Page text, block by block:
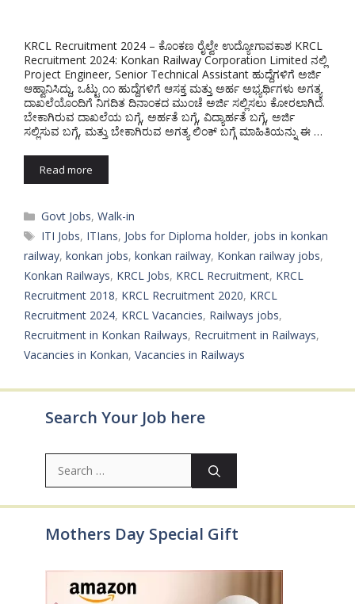
KRCL Recruitment 2024 – ಕೊಂಕಣ ರೈಲ್ವೇ ಉದ್ಯೋಗಾವಕಾಶ KRCL
Recruitment 2024: Konkan Railway Corporation Limited ನಲ್ಲಿ
Project Engineer, Senior Technical Assistant ಹುದ್ದೆಗಳಿಗೆ ಅರ್ಜಿ
ಆಹ್ವಾನಿಸಿದ್ದು, ಒಟ್ಟು ೧೧ ಹುದ್ದೆಗಳಿಗೆ ಆಸಕ್ತ ಮತ್ತು ಅರ್ಹ ಅಭ್ಯರ್ಥಿಗಳು ಅಗತ್ಯ
ದಾಖಲೆಯೊಂದಿಗೆ ನಿಗದಿತ ದಿನಾಂಕದ ಮುಂಚೆ ಅರ್ಜಿ ಸಲ್ಲಿಸಲು ಕೋರಲಾಗಿದೆ.
ಬೇಕಾಗಿರುವ ದಾಖಲೆಯ ಬಗ್ಗೆ, ಅರ್ಹತೆ ಬಗ್ಗೆ, ವಿದ್ಯಾರ್ಹತೆ ಬಗ್ಗೆ, ಅರ್ಜಿ
ಸಲ್ಲಿಸುವ ಬಗ್ಗೆ, ಮತ್ತು ಬೇಕಾಗಿರುವ ಅಗತ್ಯ ಲಿಂಕ್ ಬಗ್ಗೆ ಮಾಹಿತಿಯನ್ನು ಈ …
Read more
Categories
Govt Jobs,Walk-in
Tags
ITI Jobs, ITIans, Jobs for Diploma holder, jobs in konkan
railway, konkan jobs, konkan railway, Konkan railway jobs,
Konkan Railways, KRCL Jobs, KRCL Recruitment, KRCL
Recruitment 2018, KRCL Recruitment 2020, KRCL
Recruitment 2024, KRCL Vacancies, Railways jobs,
Recruitment in Konkan Railways, Recruitment in Railways,
Vacancies in Konkan, Vacancies in Railways
Search Your Job here
Search
for:
Mothers Day Special Gift